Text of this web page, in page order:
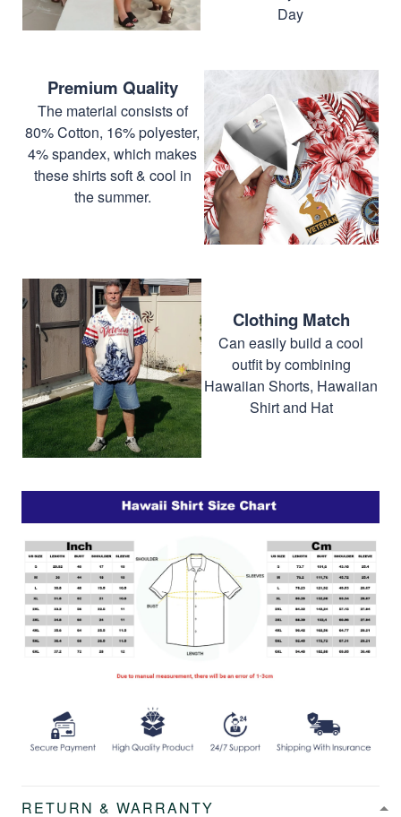
Day
Premium Quality
The material consists of
80% Cotton, 16% polyester,
4% spandex, which makes
these shirts soft & cool in
the summer.
Clothing Match
Can easily build a cool
outfit by combining
Hawaiian Shorts, Hawaiian
Shirt and Hat
RETURN & WARRANTY